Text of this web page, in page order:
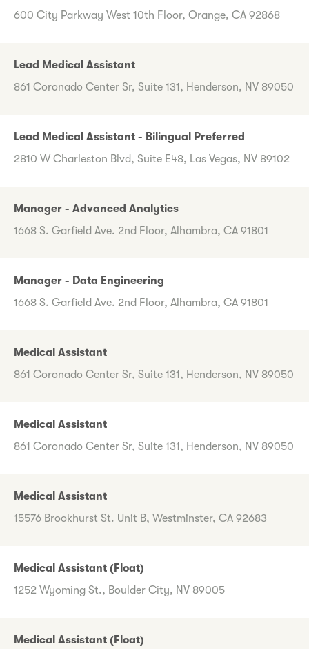
600 City Parkway West 10th Floor, Orange, CA 92868
Lead Medical Assistant
861 Coronado Center Sr, Suite 131, Henderson, NV 89050
Lead Medical Assistant - Bilingual Preferred
2810 W Charleston Blvd, Suite E48, Las Vegas, NV 89102
Manager - Advanced Analytics
1668 S. Garfield Ave. 2nd Floor, Alhambra, CA 91801
Manager - Data Engineering
1668 S. Garfield Ave. 2nd Floor, Alhambra, CA 91801
Medical Assistant
861 Coronado Center Sr, Suite 131, Henderson, NV 89050
Medical Assistant
861 Coronado Center Sr, Suite 131, Henderson, NV 89050
Medical Assistant
15576 Brookhurst St. Unit B, Westminster, CA 92683
Medical Assistant (Float)
1252 Wyoming St., Boulder City, NV 89005
Medical Assistant (Float)